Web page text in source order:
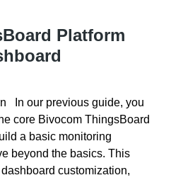
Platform
In our previous guide, you
core Bivocom ThingsBoard
a basic monitoring
beyond the basics. This
customization,